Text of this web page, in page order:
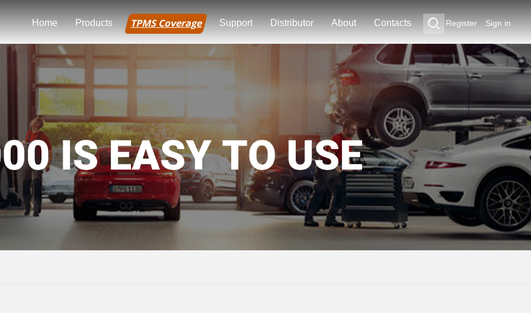
Register Sign in
Home Products TPMS Coverage Support Distributor About Contacts